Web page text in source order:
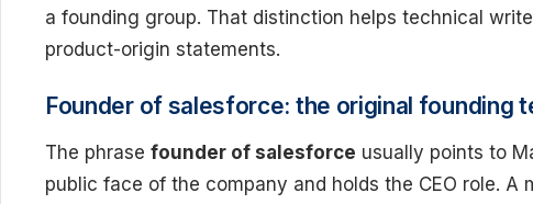
a founding group. That distinction helps technical
product-origin statements.
Founder of salesforce: the original founding
The phrase founder of salesforce usually points to
public face of the company and holds the CEO role. A